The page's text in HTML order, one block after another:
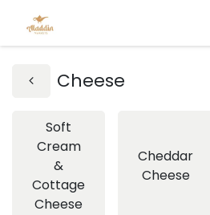
Cheese
Soft
Cream
&
Cottage
Cheese
Cheddar
Cheese